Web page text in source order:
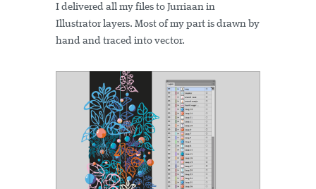
I delivered all my files to Jurriaan in
Illustrator layers. Most of my part is drawn by
hand and traced into vector.